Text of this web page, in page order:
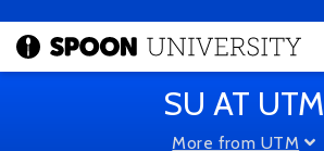
SU AT UTM
More from UTM